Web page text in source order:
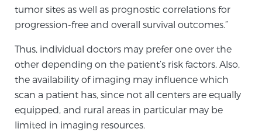
Articles & Research on Prostate Cancer and
Men’s Health
Prostate Cancer Questions to Ask Your Doctor
tumor sites as well as prognostic correlations for
progression-free and overall survival outcomes.”
Thus, individual doctors may prefer one over the
other depending on the patient’s risk factors. Also,
the availability of imaging may influence which
scan a patient has, since not all centers are equally
equipped, and rural areas in particular may be
limited in imaging resources.